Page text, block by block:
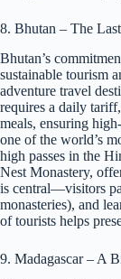
8. Bhutan – The
Bhutan’s
sustainable tourism
adventure travel
requires a daily
meals, ensuring
one of the world’s
high passes in the
Nest Monastery,
is central—visitors
monasteries), and
of tourists helps
9. Madagascar – A